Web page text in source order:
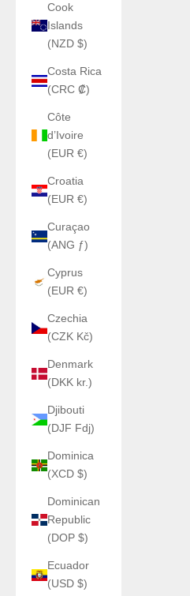
Cook
Islands
(NZD $)
Costa Rica
(CRC ₡)
Côte
d’Ivoire
(EUR €)
Croatia
(EUR €)
Curaçao
(ANG ƒ)
Cyprus
(EUR €)
Czechia
(CZK Kč)
Denmark
(DKK kr.)
Djibouti
(DJF Fdj)
Dominica
(XCD $)
Dominican
Republic
(DOP $)
Ecuador
(USD $)